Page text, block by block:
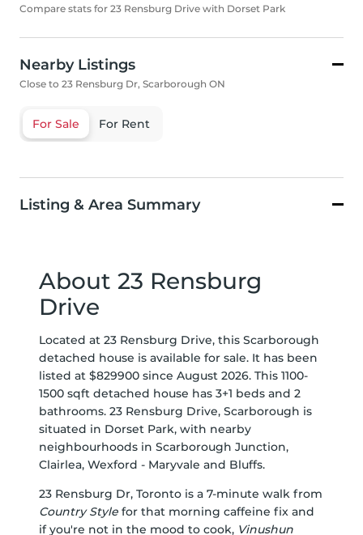
Compare stats for 23 Rensburg Drive with Dorset Park
Nearby Listings
Close to 23 Rensburg Dr, Scarborough ON
For Sale For Rent
Listing & Area Summary
About 23 Rensburg
Drive
Located at 23 Rensburg Drive, this Scarborough
detached house is available for sale. It has been
listed at $829900 since August 2026. This 1100-
1500 sqft detached house has 3+1 beds and 2
bathrooms. 23 Rensburg Drive, Scarborough is
situated in Dorset Park, with nearby
neighbourhoods in Scarborough Junction,
Clairlea, Wexford - Maryvale and Bluffs.
23 Rensburg Dr, Toronto is a 7-minute walk from
Country Style for that morning caffeine fix and
if you're not in the mood to cook, Vinushun